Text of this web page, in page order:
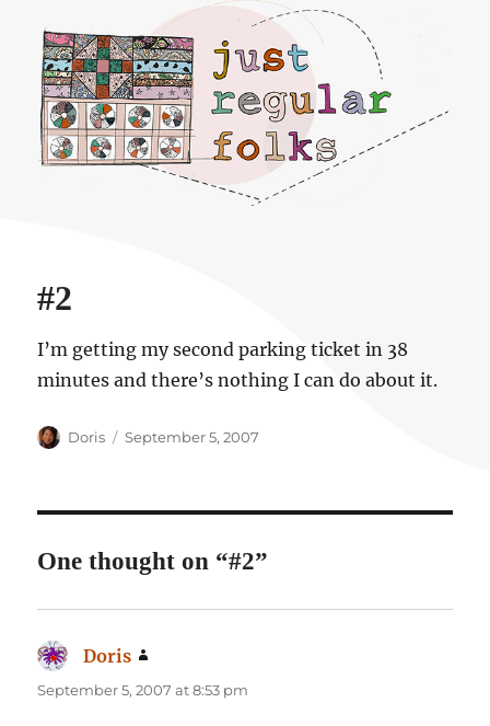
Just regular folks.
#2
I’m getting my second parking ticket in 38
minutes and there’s nothing I can do about it.
Author
Doris
Posted
September 5, 2007
One thought on “#2”
Doris
September 5, 2007 at 8:53 pm